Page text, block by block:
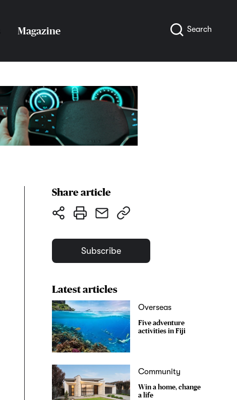
Magazine Search
Share article
Subscribe
Latest articles
Overseas
Five adventure
activities in Fiji
Community
Win a home, change
a life